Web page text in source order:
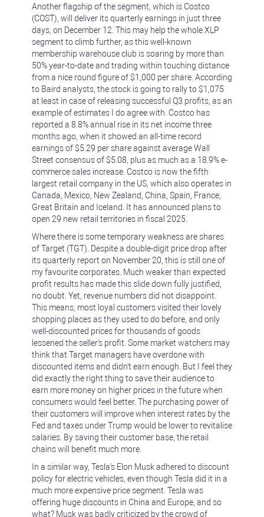
Another flagship of the segment, which is Costco
(COST), will deliver its quarterly earnings in just three
days, on December 12. This may help the whole XLP
segment to climb further, as this well-known
membership warehouse club is soaring by more than
50% year-to-date and trading within touching distance
from a nice round figure of $1,000 per share. According
to Baird analysts, the stock is going to rally to $1,075
at least in case of releasing successful Q3 profits, as an
example of estimates I do agree with. Costco has
reported a 8.8% annual rise in its net income three
months ago, when it showed an all-time record
earnings of $5.29 per share against average Wall
Street consensus of $5.08, plus as much as a 18.9% e-
commerce sales increase. Costco is now the fifth
largest retail company in the US, which also operates in
Canada, Mexico, New Zealand, China, Spain, France,
Great Britain and Iceland. It has announced plans to
open 29 new retail territories in fiscal 2025.
Where there is some temporary weakness are shares
of Target (TGT). Despite a double-digit price drop after
its quarterly report on November 20, this is still one of
my favourite corporates. Much weaker than expected
profit results has made this slide down fully justified,
no doubt. Yet, revenue numbers did not disappoint.
This means, most loyal customers visited their lovely
shopping places as they used to do before, and only
well-discounted prices for thousands of goods
lessened the seller's profit. Some market watchers may
think that Target managers have overdone with
discounted items and didn't earn enough. But I feel they
did exactly the right thing to save their audience to
earn more money on higher prices in the future when
consumers would feel better. The purchasing power of
their customers will improve when interest rates by the
Fed and taxes under Trump would be lower to revitalise
salaries. By saving their customer base, the retail
chains will benefit much more.
In a similar way, Tesla's Elon Musk adhered to discount
policy for electric vehicles, even though Tesla did it in a
much more expensive price segment. Tesla was
offering huge discounts in China and Europe, and so
what? Musk was badly criticized by the crowd of